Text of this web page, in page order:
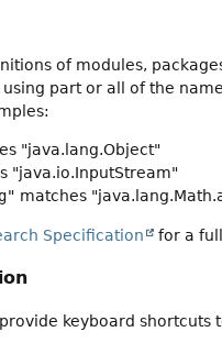
of modules,
part or all of the
"java.lang.Object"
"java.io.InputStream"
matches
Specification for a
keyboard